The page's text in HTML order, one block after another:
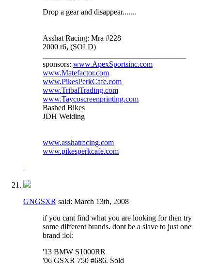
Drop a gear and disappear.......
Asshat Racing: Mra #228
2000 r6, (SOLD)
sponsors: www.ApexSportsinc.com
www.Matefactor.com
www.PikesPerkCafe.com
www.TribalTrading.com
www.Taycoscreenprinting.com
Bashed Bikes
JDH Welding
www.asshatracing.com
www.pikesperkcafe.com
GNGSXR said: March 13th, 2008
if you cant find what you are looking for then try
some different brands. dont be a slave to just one
brand :lol:
'13 BMW S1000RR
'06 GSXR 750 #686. Sold